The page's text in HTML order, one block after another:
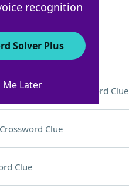
injured arm Crossword Clue
Crossword Clue
Clue
recognition
Solver Plus
Me Later